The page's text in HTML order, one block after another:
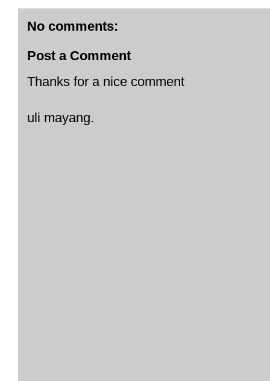
No comments:
Post a Comment
Thanks for a nice comment
uli mayang.